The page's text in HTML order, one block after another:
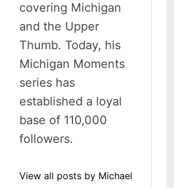
covering Michigan
and the Upper
Thumb. Today, his
Michigan Moments
series has
established a loyal
base of 110,000
followers.
View all posts by Michael